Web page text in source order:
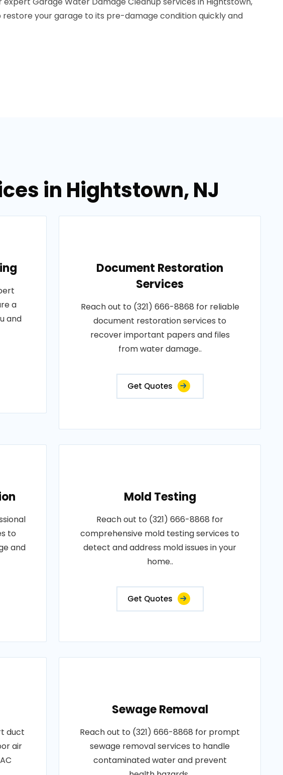
restore your garage to its pre-damage condition quickly and
in Hightstown, NJ
a
and
Document Restoration
Services
Reach out to (321) 666-8868 for reliable
document restoration services to
recover important papers and files
from water damage..
Get Quotes
to
and
Mold Testing
Reach out to (321) 666-8868 for
comprehensive mold testing services to
detect and address mold issues in your
home..
Get Quotes
duct
air
Sewage Removal
Reach out to (321) 666-8868 for prompt
sewage removal services to handle
contaminated water and prevent